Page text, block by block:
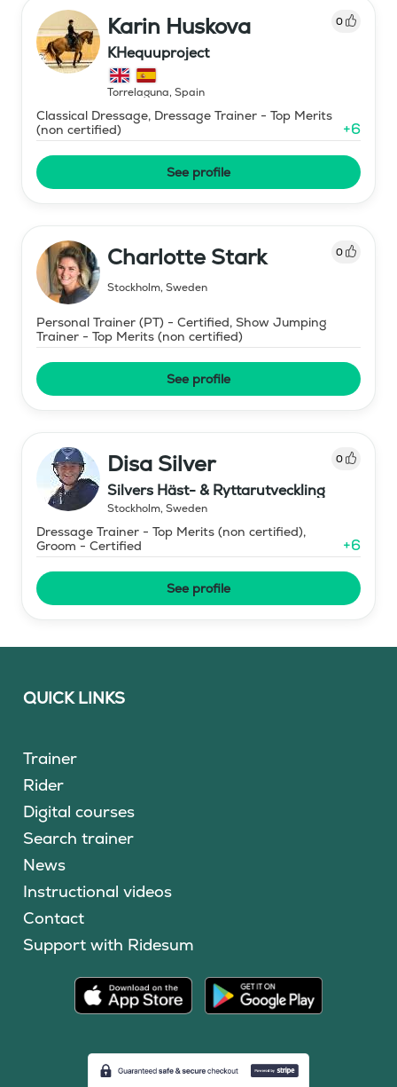
Karin Huskova 0
KHequuproject
Torrelaguna, Spain
Classical Dressage, Dressage Trainer - Top Merits
(non certified)
+6
See profile
Charlotte Stark 0
Stockholm, Sweden
Personal Trainer (PT) - Certified, Show Jumping
Trainer - Top Merits (non certified)
See profile
Disa Silver 0
Silvers Häst- & Ryttarutveckling
Stockholm, Sweden
Dressage Trainer - Top Merits (non certified),
Groom - Certified
+6
See profile
QUICK LINKS
Trainer
Rider
Digital courses
Search trainer
News
Instructional videos
Contact
Support with Ridesum